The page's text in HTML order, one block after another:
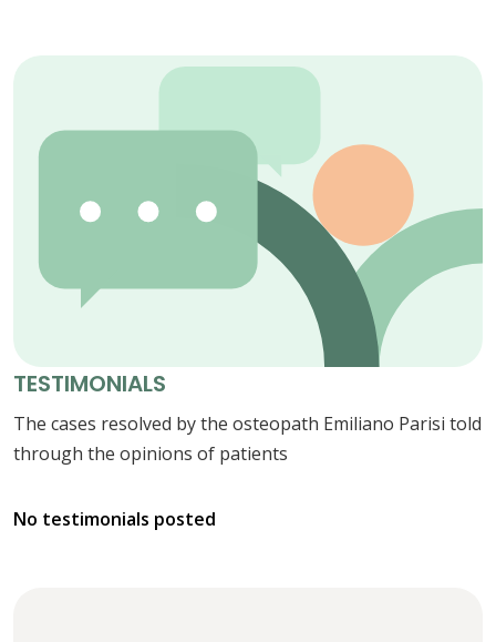
TESTIMONIALS
The cases resolved by the osteopath Emiliano Parisi told
through the opinions of patients
No testimonials posted